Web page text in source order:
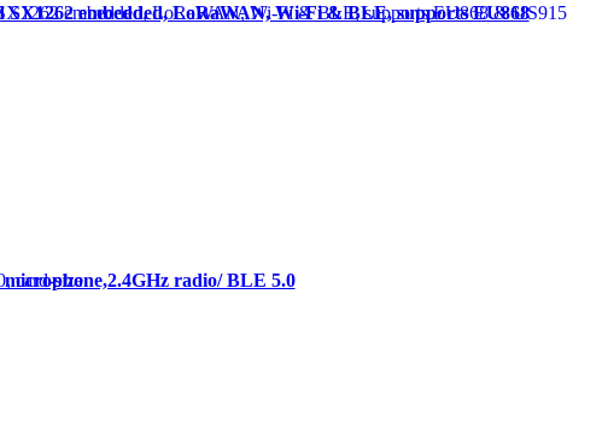
embedded, LoRaWAN, Wi-Fi & BLE, supports EU868
radio/ BLE 5.0